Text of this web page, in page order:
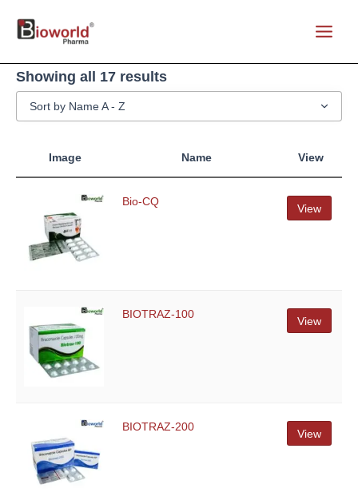
Showing all 17 results
Sort by Name A - Z
Image Name View
Bio-CQ
View
BIOTRAZ-100
View
BIOTRAZ-200
View